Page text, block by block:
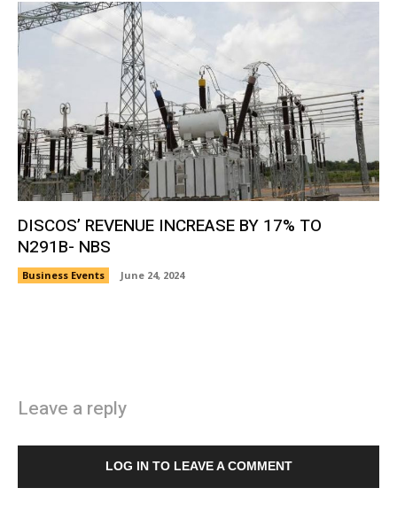
DISCOS’ REVENUE INCREASE BY 17% TO
N291B- NBS
Business Events June 24, 2024
Leave a reply
LOG IN TO LEAVE A COMMENT